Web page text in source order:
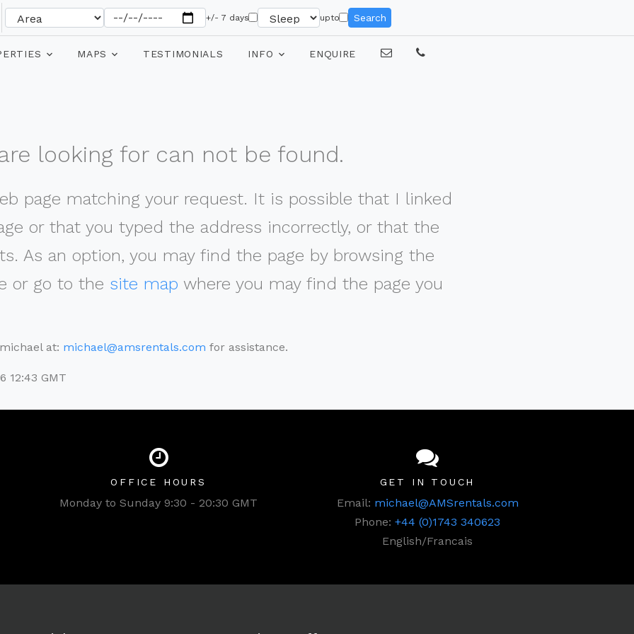
+/- 7 days upto Search
MAPS TESTIMONIALS INFO ENQUIRE
looking for can not be found.
page matching your request. It is possible that I linked
or that you typed the address incorrectly, or that the
As an option, you may find the page by browsing the
or go to the site map where you may find the page you
at: michael@amsrentals.com for assistance.
12:43 GMT
OFFICE HOURS
Monday to Sunday 9:30 - 20:30 GMT
GET IN TOUCH
Email: michael@AMSrentals.com
Phone: +44 (0)1743 340623
English/Francais